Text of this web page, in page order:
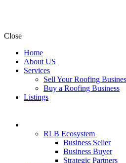
Close
Home
About US
Services
Sell Your Roofing
Buy a Roofing Business
Listings
RLB Ecosystem
Business Seller
Business Buyer
Strategic Partners